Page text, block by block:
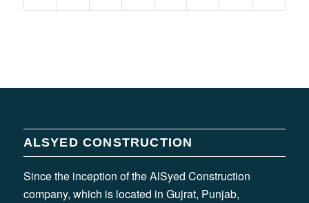
ALSYED CONSTRUCTION
Since the inception of the AlSyed Construction
company, which is located in Gujrat, Punjab,